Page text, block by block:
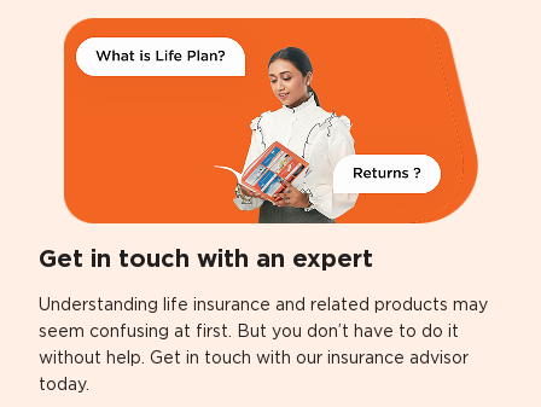
Get in touch with an expert
Understanding life insurance and related products may
seem confusing at first. But you don’t have to do it
without help. Get in touch with our insurance advisor
today.